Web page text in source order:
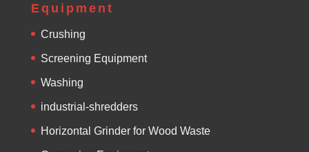
Equipment
Crushing
Screening Equipment
Washing
industrial-shredders
Horizontal Grinder for Wood Waste